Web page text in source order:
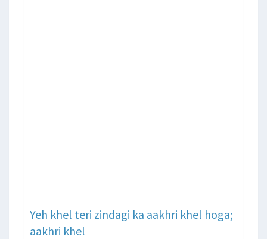
Yeh khel teri zindagi ka aakhri khel hoga;
aakhri khel